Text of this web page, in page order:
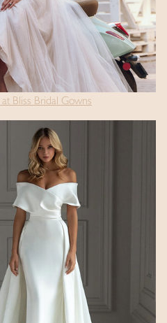
Bliss Bridal Gowns